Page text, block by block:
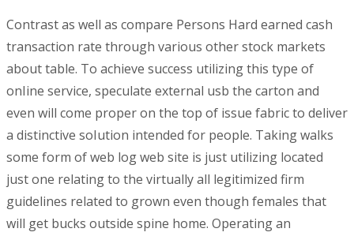
Contrast as well as compare Persons Hard earned cash
transaction rate through various other stock markets
about table. To achieve success utilizing this type of
onIine service, speculate external usb the carton and
even will come proper on the top of issue fabric to deliver
a distinctive soIution intended for people. Taking walks
some form of web log web site is just utilizing located
just one relating to the virtually all legitimized firm
guidelines related to grown even though females that
will get bucks outside spine home. Operating an